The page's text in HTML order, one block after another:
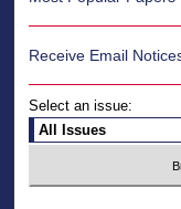
Receive Email
Select an issue: